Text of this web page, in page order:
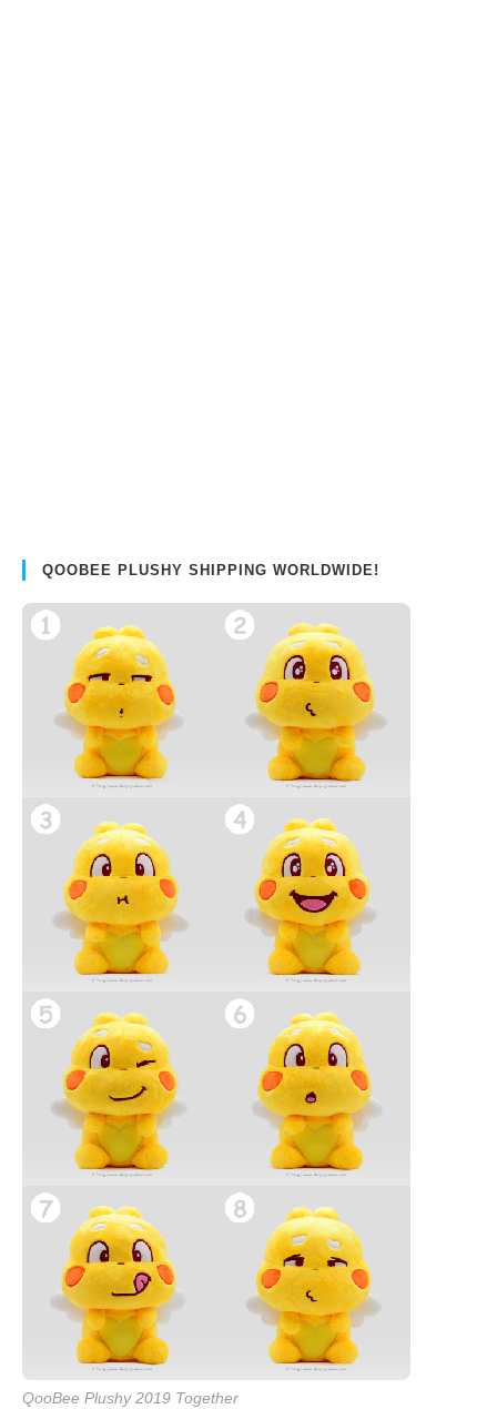
QOOBEE PLUSHY SHIPPING WORLDWIDE!
QooBee Plushy 2019 Together